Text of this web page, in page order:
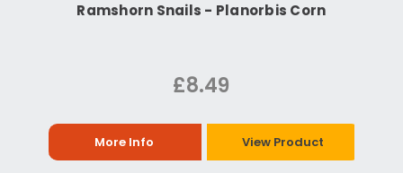
Ramshorn Snails - Planorbis Corn
£8.49
More Info View Product